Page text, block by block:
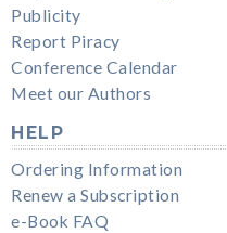
Publicity
Report Piracy
Conference Calendar
Meet our Authors
HELP
Ordering Information
Renew a Subscription
e-Book FAQ